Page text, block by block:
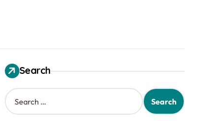
Search
S
e